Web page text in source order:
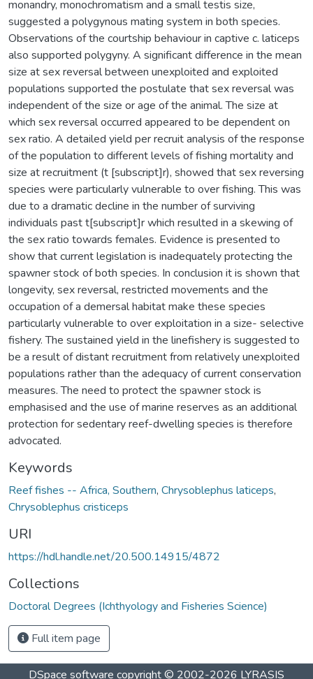
monandry, monochromatism and a small testis size,
suggested a polygynous mating system in both species.
Observations of the courtship behaviour in captive c. laticeps
also supported polygyny. A significant difference in the mean
size at sex reversal between unexploited and exploited
populations supported the postulate that sex reversal was
independent of the size or age of the animal. The size at
which sex reversal occurred appeared to be dependent on
sex ratio. A detailed yield per recruit analysis of the response
of the population to different levels of fishing mortality and
size at recruitment (t [subscript]r), showed that sex reversing
species were particularly vulnerable to over fishing. This was
due to a dramatic decline in the number of surviving
individuals past t[subscript]r which resulted in a skewing of
the sex ratio towards females. Evidence is presented to
show that current legislation is inadequately protecting the
spawner stock of both species. In conclusion it is shown that
longevity, sex reversal, restricted movements and the
occupation of a demersal habitat make these species
particularly vulnerable to over exploitation in a size- selective
fishery. The sustained yield in the linefishery is suggested to
be a result of distant recruitment from relatively unexploited
populations rather than the adequacy of current conservation
measures. The need to protect the spawner stock is
emphasised and the use of marine reserves as an additional
protection for sedentary reef-dwelling species is therefore
advocated.
Keywords
Reef fishes -- Africa, Southern, Chrysoblephus laticeps,
Chrysoblephus cristiceps
URI
https://hdl.handle.net/20.500.14915/4872
Collections
Doctoral Degrees (Ichthyology and Fisheries Science)
Full item page
DSpace software copyright © 2002-2026 LYRASIS